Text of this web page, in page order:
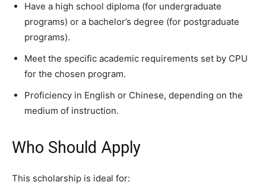
Have a high school diploma (for undergraduate
programs) or a bachelor’s degree (for postgraduate
programs).
Meet the specific academic requirements set by CPU
for the chosen program.
Proficiency in English or Chinese, depending on the
medium of instruction.
Who Should Apply
This scholarship is ideal for: